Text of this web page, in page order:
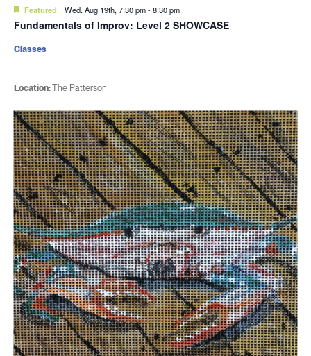
Featured Wed. Aug 19th, 7:30 pm-8:30 pm
Fundamentals of Improv: Level 2 SHOWCASE
Location:The Patterson
Classes